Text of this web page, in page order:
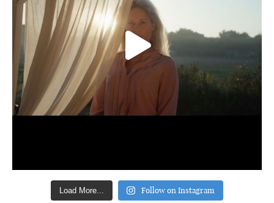
Load More... Follow on Instagram